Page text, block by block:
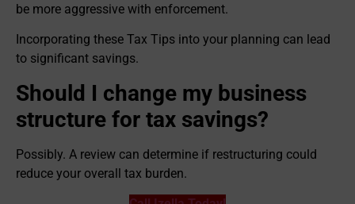
be more aggressive with enforcement.
Incorporating these Tax Tips into your planning can lead
to significant savings.
Should I change my business
structure for tax savings?
Possibly. A review can determine if restructuring could
reduce your overall tax burden.